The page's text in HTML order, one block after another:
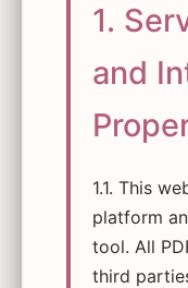
1.
and
1.1. This
platform
tool. All
third